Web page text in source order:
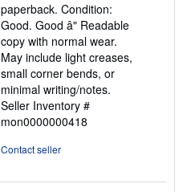
of
5
stars
paperback. Condition:
Good. Good â" Readable
copy with normal wear.
May include light creases,
small corner bends, or
minimal writing/notes.
Seller Inventory #
mon0000000418
Contact seller